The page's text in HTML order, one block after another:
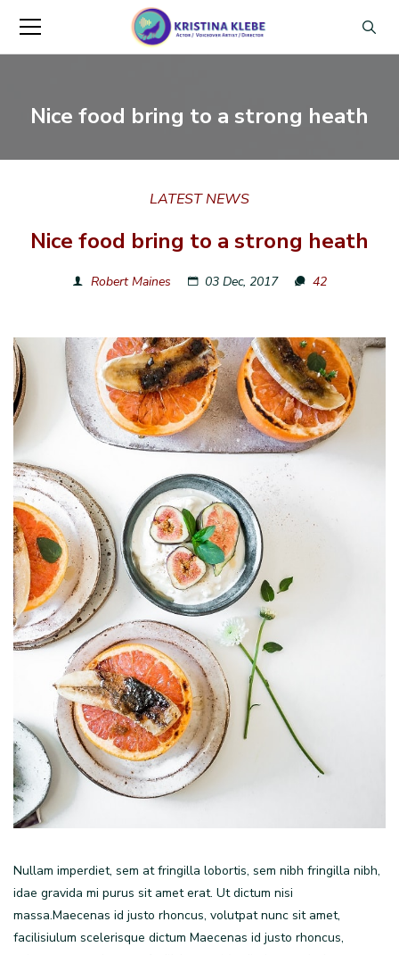
Nice food bring to a strong heath
LATEST NEWS
Nice food bring to a strong heath
Robert Maines 03 Dec, 2017 42
Nullam imperdiet, sem at fringilla lobortis, sem nibh fringilla nibh,
idae gravida mi purus sit amet erat. Ut dictum nisi
massa.Maecenas id justo rhoncus, volutpat nunc sit amet,
facilisiulum scelerisque dictum Maecenas id justo rhoncus,